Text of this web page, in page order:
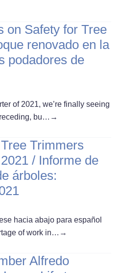
on Safety for Tree
renovado en la
podadores de
of 2021, we’re finally seeing
bu… →
Trimmers
/ Informe de
árboles:
hacia abajo para español
of work in… →
Alfredo